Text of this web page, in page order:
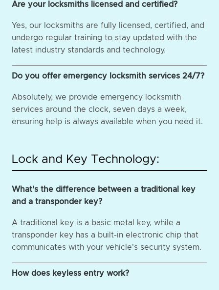
Are your locksmiths licensed and certified?
Yes, our locksmiths are fully licensed, certified, and
undergo regular training to stay updated with the
latest industry standards and technology.
Do you offer emergency locksmith services 24/7?
Absolutely, we provide emergency locksmith
services around the clock, seven days a week,
ensuring help is always available when you need it.
Lock and Key Technology:
What's the difference between a traditional key
and a transponder key?
A traditional key is a basic metal key, while a
transponder key has a built-in electronic chip that
communicates with your vehicle's security system.
How does keyless entry work?